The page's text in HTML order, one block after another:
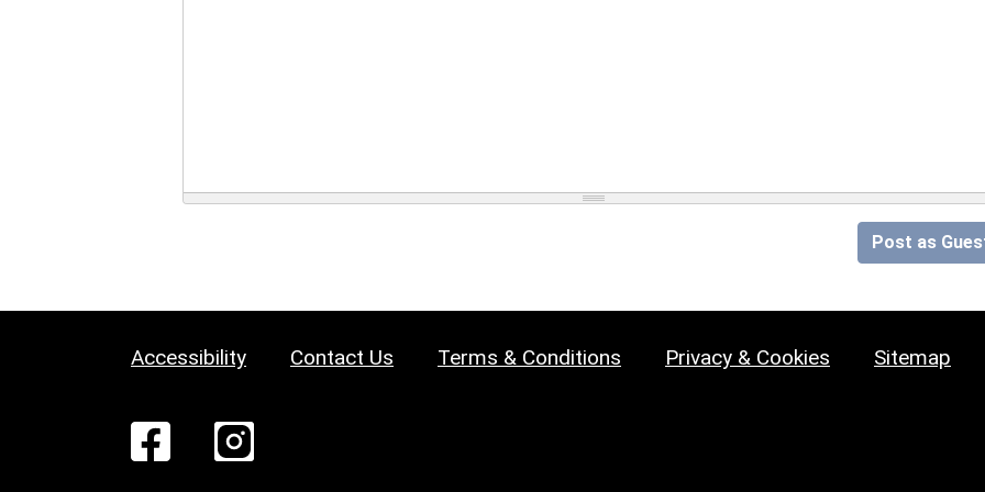
Post as
Accessibility Contact Us Terms & Conditions Privacy & Cookies Sitemap